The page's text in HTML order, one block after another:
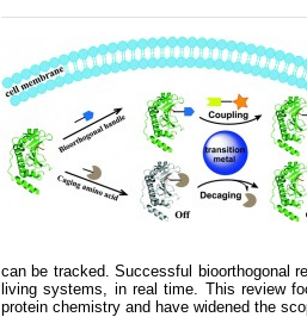
can be tracked. Successful bioorthogonal
living systems, in real time. This review
protein chemistry and have widened the